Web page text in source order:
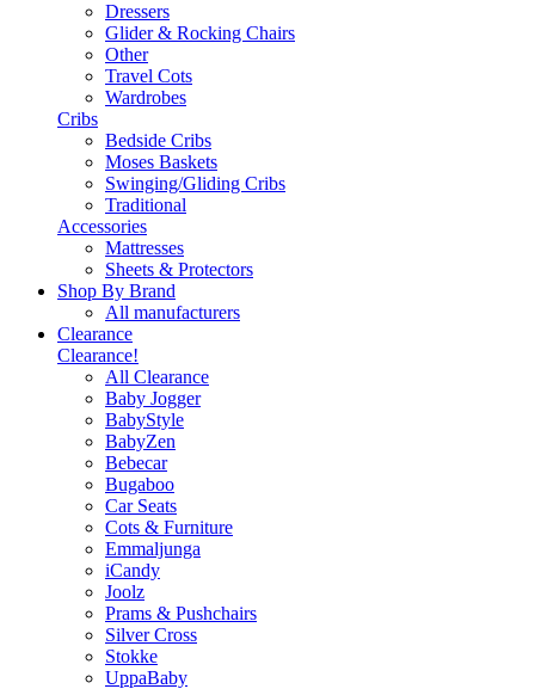
Dressers
Glider & Rocking Chairs
Other
Travel Cots
Wardrobes
Cribs
Bedside Cribs
Moses Baskets
Swinging/Gliding Cribs
Traditional
Accessories
Mattresses
Sheets & Protectors
Shop By Brand
All manufacturers
Clearance
Clearance!
All Clearance
Baby Jogger
BabyStyle
BabyZen
Bebecar
Bugaboo
Car Seats
Cots & Furniture
Emmaljunga
iCandy
Joolz
Prams & Pushchairs
Silver Cross
Stokke
UppaBaby